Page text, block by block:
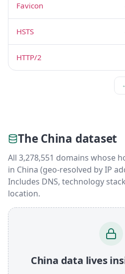
Favicon
HSTS
HTTP/2
The China dataset
All 3,278,551 domains whose
in China (geo-resolved by IP
Includes DNS, technology
location.
China data lives